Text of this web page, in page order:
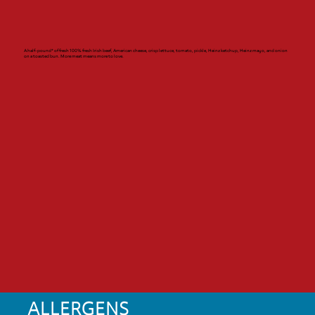
A half-pound* of fresh 100% fresh Irish beef, American cheese, crisp lettuce, tomato, pickle, Heinz ketchup, Heinz mayo, and onion
on a toasted bun. More meat means more to love.
ALLERGENS